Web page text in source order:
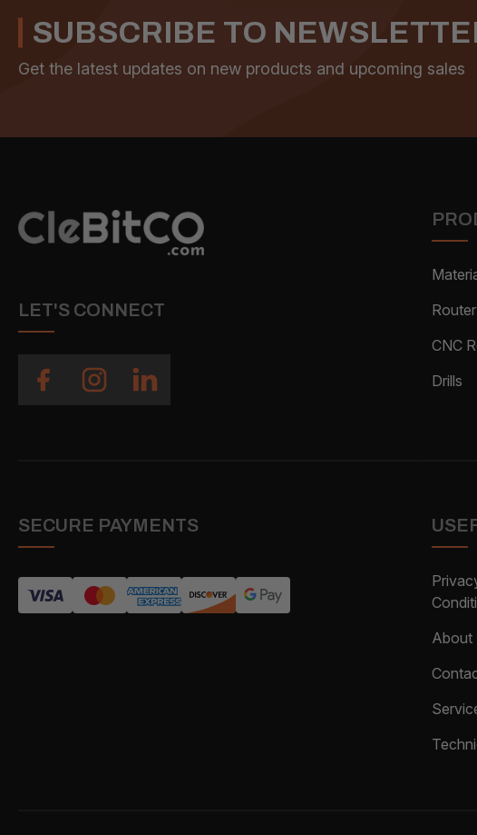
SUBSCRIBE TO
Get the latest updates on new products and upcoming sales
LET'S CONNECT
CNC
Drills
SECURE PAYMENTS
About